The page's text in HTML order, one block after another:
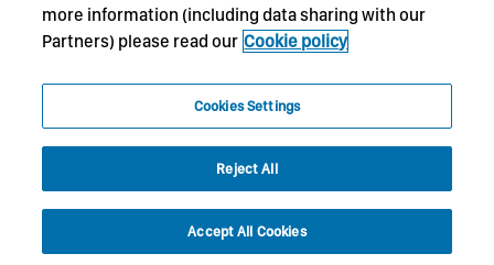
more information (including data sharing with our
Partners) please read our Cookie policy
Cookies Settings
Reject All
Accept All Cookies